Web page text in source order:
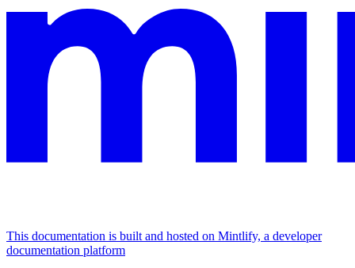
This documentation is built and hosted on Mintlify, a developer
documentation platform